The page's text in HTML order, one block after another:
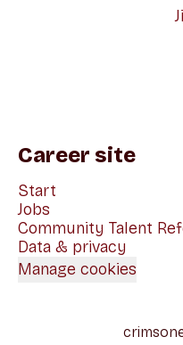
Career site
Start
Jobs
Community Talent
Data & privacy
Manage cookies